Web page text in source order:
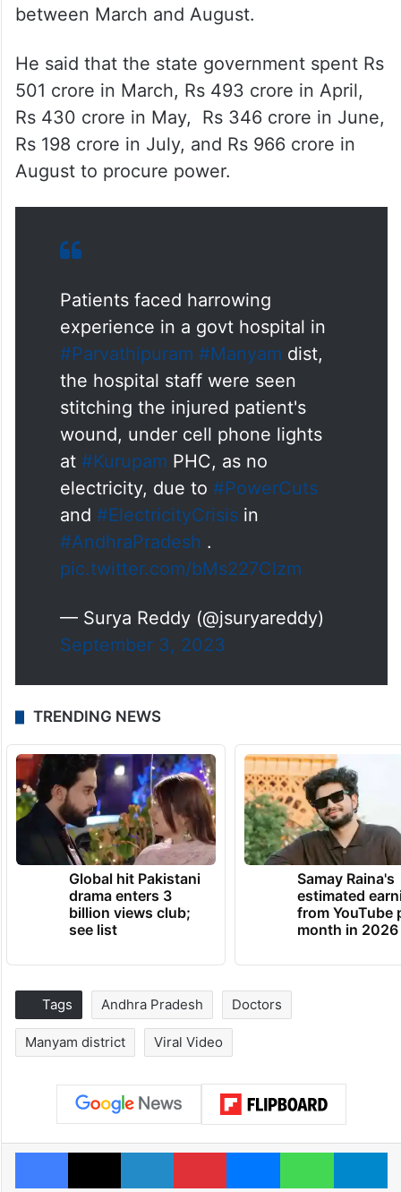
between March and August.
He said that the state government spent Rs
501 crore in March, Rs 493 crore in April,
Rs 430 crore in May, Rs 346 crore in June,
Rs 198 crore in July, and Rs 966 crore in
August to procure power.
Patients faced harrowing
experience in a govt hospital in
#Parvathipuram #Manyam dist,
the hospital staff were seen
stitching the injured patient's
wound, under cell phone lights
at #Kurupam PHC, as no
electricity, due to #PowerCuts
and #ElectricityCrisisin
#AndhraPradesh .
pic.twitter.com/bMs227Clzm
— Surya Reddy (@jsuryareddy)
September 3, 2023
TRENDING NEWS
Global hit Pakistani
drama enters 3
billion views club;
see list
Samay Raina's
estimated
from YouTube
month in 2026
Tags Andhra Pradesh Doctors
Manyam district Viral Video
Facebook
X LinkedInPinterestMessengerWhatsApp